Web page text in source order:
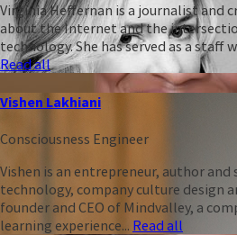
Virginia Heffernan is a journalist and
about the Internet and the
technology. She has served as a staff
Read all
Vishen Lakhiani
Consciousness Engineer
Vishen is an entrepreneur, author and
technology, company culture design
founder and CEO of Mindvalley, a
learning experience... Read all